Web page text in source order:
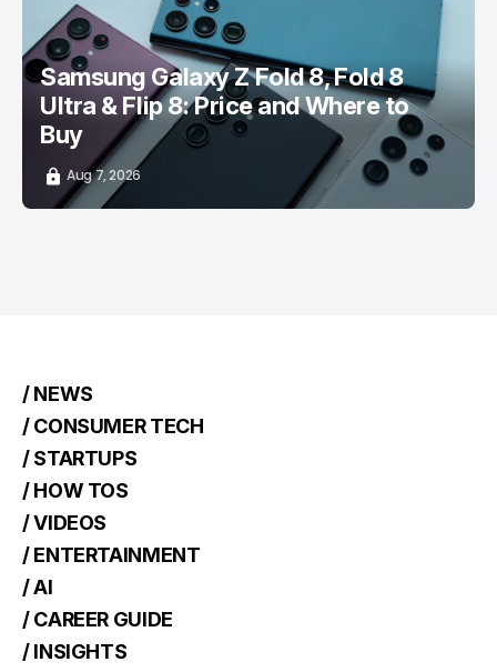
Samsung Galaxy Z Fold 8, Fold 8
Ultra & Flip 8: Price and Where to
Buy
Aug 7, 2026
/ NEWS
/ CONSUMER TECH
/ STARTUPS
/ HOW TOS
/ VIDEOS
/ ENTERTAINMENT
/ AI
/ CAREER GUIDE
/ INSIGHTS